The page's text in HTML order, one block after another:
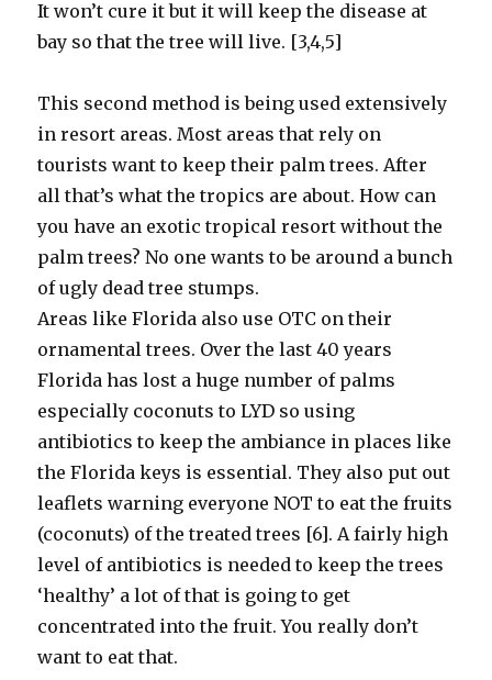
It won’t cure it but it will keep the disease at
bay so that the tree will live. [3,4,5]
This second method is being used extensively
in resort areas. Most areas that rely on
tourists want to keep their palm trees. After
all that’s what the tropics are about. How can
you have an exotic tropical resort without the
palm trees? No one wants to be around a bunch
of ugly dead tree stumps.
Areas like Florida also use OTC on their
ornamental trees. Over the last 40 years
Florida has lost a huge number of palms
especially coconuts to LYD so using
antibiotics to keep the ambiance in places like
the Florida keys is essential. They also put out
leaflets warning everyone NOT to eat the fruits
(coconuts) of the treated trees [6]. A fairly high
level of antibiotics is needed to keep the trees
‘healthy’ a lot of that is going to get
concentrated into the fruit. You really don’t
want to eat that.